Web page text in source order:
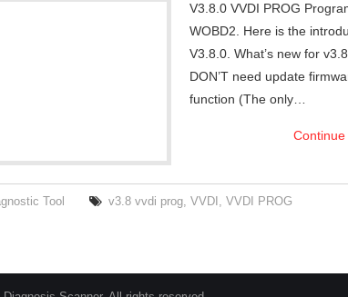
V3.8.0 VVDI PROG
WOBD2. Here is the
V3.8.0. What’s new for
DON’T need update
function (The only…
Tool v3.8 vvdi prog,VVDI ,VVDI PROG